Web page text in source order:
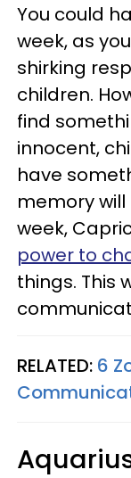
You could
week, as
shirking
children.
find
innocent,
have
memory
week,
power to
things. This
RELATED: 6